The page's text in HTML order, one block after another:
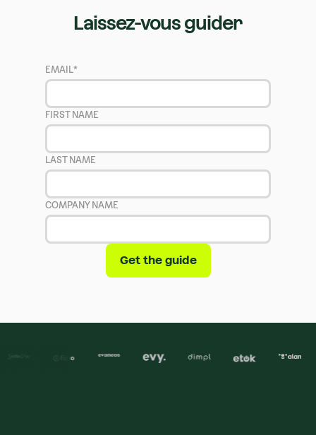
Laissez-vous guider
EMAIL*
FIRST NAME
LAST NAME
COMPANY NAME